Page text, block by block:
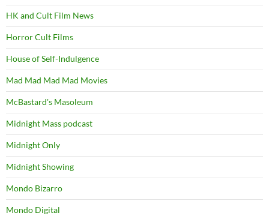
HK and Cult Film News
Horror Cult Films
House of Self-Indulgence
Mad Mad Mad Mad Movies
McBastard's Masoleum
Midnight Mass podcast
Midnight Only
Midnight Showing
Mondo Bizarro
Mondo Digital